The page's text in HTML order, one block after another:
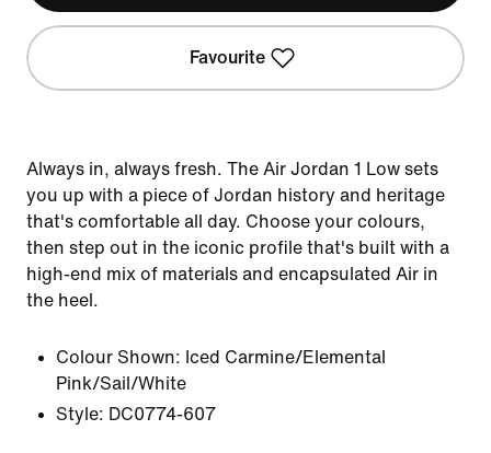
Favourite
Always in, always fresh. The Air Jordan 1 Low sets
you up with a piece of Jordan history and heritage
that's comfortable all day. Choose your colours,
then step out in the iconic profile that's built with a
high-end mix of materials and encapsulated Air in
the heel.
Colour Shown: Iced Carmine/Elemental
Pink/Sail/White
Style: DC0774-607